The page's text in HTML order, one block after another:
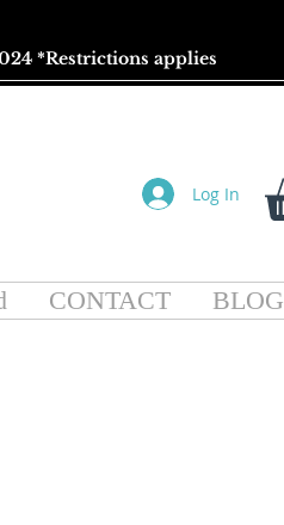
*Restrictions applies
Log In
CONTACT BLOG